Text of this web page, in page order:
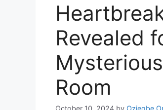
Revealed
Room